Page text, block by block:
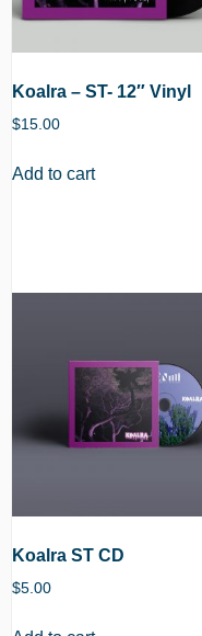
Koalra – ST- 12″ Vinyl
$15.00
Add to cart
Koalra ST CD
$5.00